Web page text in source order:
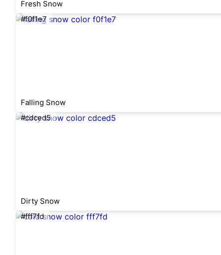
Fresh Snow
#f0f1e7
Falling Snow
#cdced5
Dirty Snow
#fff7fd